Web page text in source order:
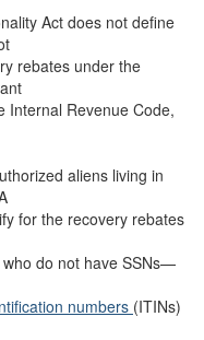
Act does not define
rebates under the
Internal Revenue Code,
aliens living in
for the recovery rebates
do not have SSNs—
numbers (ITINs)